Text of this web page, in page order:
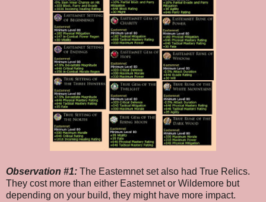
Observation #1: The Eastemnet set also had True Relics.
They cost more than either Eastemnet or Wildemore but
depending on your build, they might have more impact.